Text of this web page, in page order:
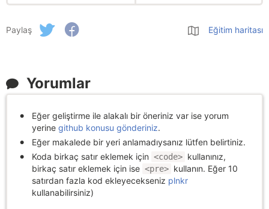
Paylaş Eğitim haritası
Yorumlar
Eğer geliştirme ile alakalı bir öneriniz var ise yorum
yerine github konusu gönderiniz.
Eğer makalede bir yeri anlamadıysanız lütfen belirtiniz.
Koda birkaç satır eklemek için <code> kullanınız,
birkaç satır eklemek için ise <pre> kullanın. Eğer 10
satırdan fazla kod ekleyecekseniz plnkr
kullanabilirsiniz)